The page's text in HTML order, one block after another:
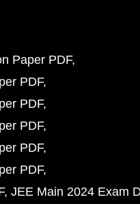
Paper PDF
PDF
PDF
PDF
PDF
PDF
JEE Main 2024 Exam